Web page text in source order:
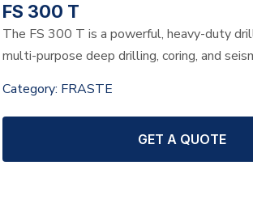
FS 300 T
The FS 300 T is a powerful, heavy-duty
multi-purpose deep drilling, coring, and
Category: FRASTE
GET A QUOTE